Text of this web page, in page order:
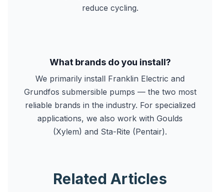
reduce cycling.
What brands do you install?
We primarily install Franklin Electric and
Grundfos submersible pumps — the two most
reliable brands in the industry. For specialized
applications, we also work with Goulds
(Xylem) and Sta-Rite (Pentair).
Related Articles